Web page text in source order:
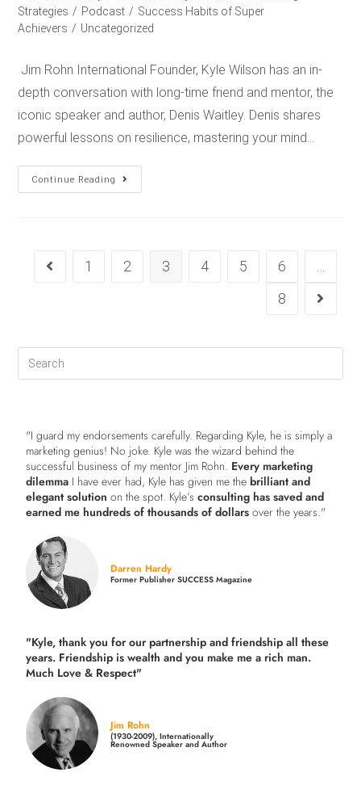
Strategies / Podcast / Success Habits of Super
Achievers / Uncategorized
Jim Rohn International Founder, Kyle Wilson has an in-
depth conversation with long-time friend and mentor, the
iconic speaker and author, Denis Waitley. Denis shares
powerful lessons on resilience, mastering your mind…
Continue Reading
1 2 3 4 5 6
…
8
"I guard my endorsements carefully. Regarding Kyle, he is simply a
marketing genius! No joke. Kyle was the wizard behind the
successful business of my mentor Jim Rohn. Every marketing
dilemma I have ever had, Kyle has given me thebrilliant and
elegant solution on the spot. Kyle’sconsulting has saved and
earned me hundreds of thousands of dollars over the years."
Darren Hardy
Former Publisher SUCCESS Magazine
"Kyle, thank you for our partnership and friendship all these
years. Friendship is wealth and you make me a rich man.
Much Love & Respect"
Jim Rohn
(1930-2009), Internationally
Renowned Speaker and Author